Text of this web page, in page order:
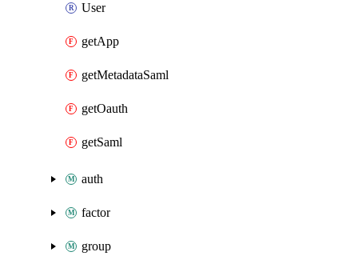
User
getApp
getMetadataSaml
getOauth
getSaml
auth
factor
group